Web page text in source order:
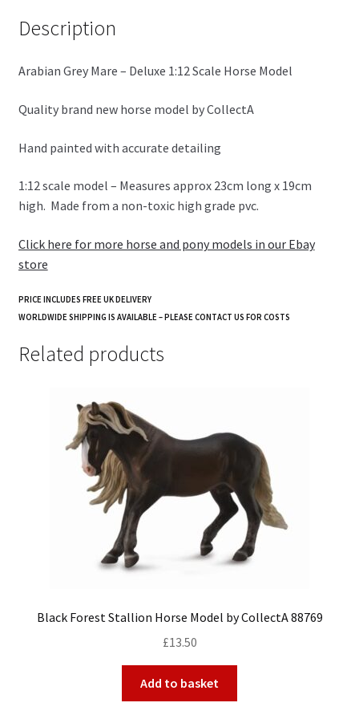
Description
Arabian Grey Mare – Deluxe 1:12 Scale Horse Model
Quality brand new horse model by CollectA
Hand painted with accurate detailing
1:12 scale model – Measures approx 23cm long x 19cm
high. Made from a non-toxic high grade pvc.
Click here for more horse and pony models in our Ebay
store
PRICE INCLUDES FREE UK DELIVERY
WORLDWIDE SHIPPING IS AVAILABLE – PLEASE CONTACT US FOR COSTS
Related products
Black Forest Stallion Horse Model by CollectA 88769
£13.50
Add to basket